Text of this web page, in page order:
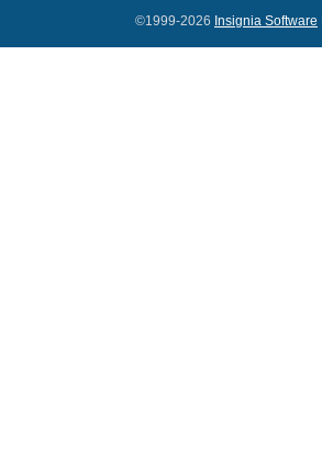
©1999-2026 Insignia Software